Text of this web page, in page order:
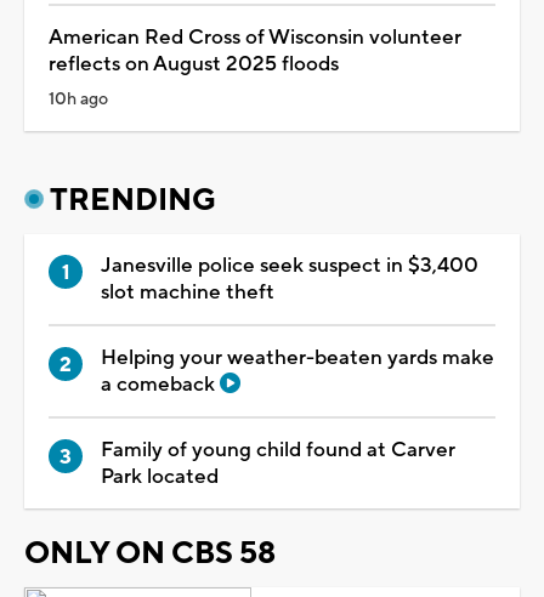
American Red Cross of Wisconsin volunteer
reflects on August 2025 floods
10h ago
TRENDING
Janesville police seek suspect in $3,400
slot machine theft
Helping your weather-beaten yards make
a comeback
Family of young child found at Carver
Park located
ONLY ON CBS 58